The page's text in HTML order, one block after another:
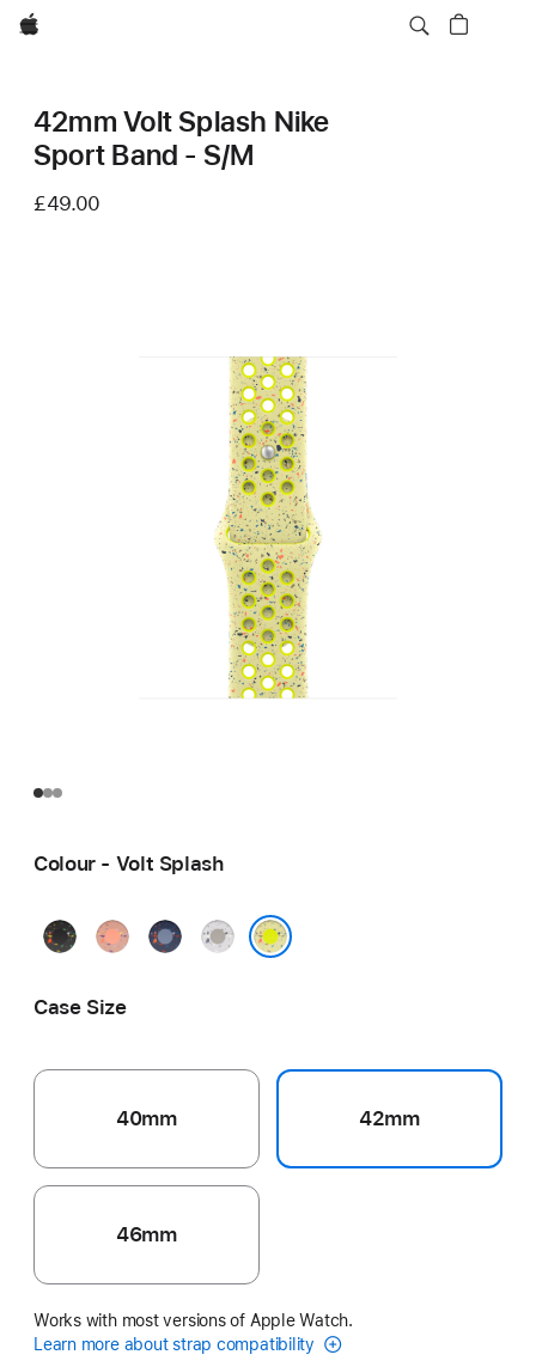
Apple
42mm Volt Splash Nike
Sport Band - S/M
£49.00
Colour - Volt Splash
MidnightAlpenglow
Blue
Veiled
Case Size
40mm 42mm
46mm
Works with most versions of Apple Watch.
Learn more about strap compatibility